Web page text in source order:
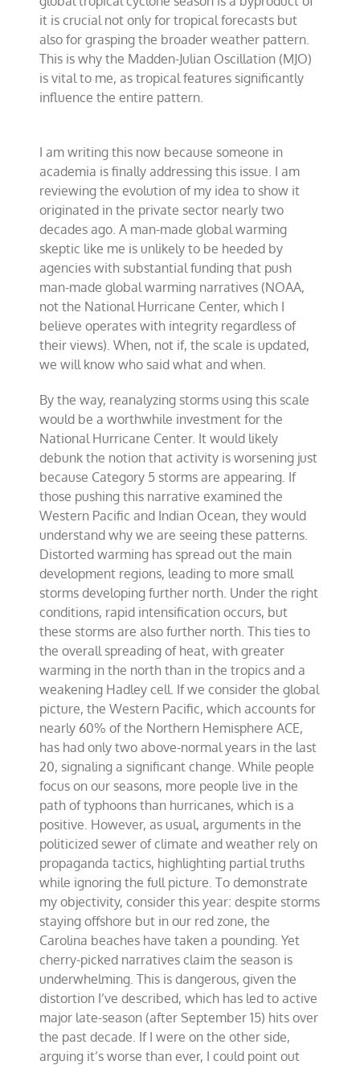
it is crucial not only for tropical forecasts but
also for grasping the broader weather pattern.
This is why the Madden-Julian Oscillation (MJO)
is vital to me, as tropical features significantly
influence the entire pattern.
I am writing this now because someone in
academia is finally addressing this issue. I am
reviewing the evolution of my idea to show it
originated in the private sector nearly two
decades ago. A man-made global warming
skeptic like me is unlikely to be heeded by
agencies with substantial funding that push
man-made global warming narratives (NOAA,
not the National Hurricane Center, which I
believe operates with integrity regardless of
their views). When, not if, the scale is updated,
we will know who said what and when.
By the way, reanalyzing storms using this scale
would be a worthwhile investment for the
National Hurricane Center. It would likely
debunk the notion that activity is worsening just
because Category 5 storms are appearing. If
those pushing this narrative examined the
Western Pacific and Indian Ocean, they would
understand why we are seeing these patterns.
Distorted warming has spread out the main
development regions, leading to more small
storms developing further north. Under the right
conditions, rapid intensification occurs, but
these storms are also further north. This ties to
the overall spreading of heat, with greater
warming in the north than in the tropics and a
weakening Hadley cell. If we consider the global
picture, the Western Pacific, which accounts for
nearly 60% of the Northern Hemisphere ACE,
has had only two above-normal years in the last
20, signaling a significant change. While people
focus on our seasons, more people live in the
path of typhoons than hurricanes, which is a
positive. However, as usual, arguments in the
politicized sewer of climate and weather rely on
propaganda tactics, highlighting partial truths
while ignoring the full picture. To demonstrate
my objectivity, consider this year: despite storms
staying offshore but in our red zone, the
Carolina beaches have taken a pounding. Yet
cherry-picked narratives claim the season is
underwhelming. This is dangerous, given the
distortion I’ve described, which has led to active
major late-season (after September 15) hits over
the past decade. If I were on the other side,
arguing it’s worse than ever, I could point out